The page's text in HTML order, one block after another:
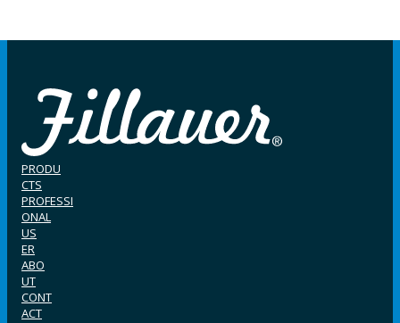
PRODU
CTS
PROFESSI
ONAL
US
ER
ABO
UT
CONT
ACT